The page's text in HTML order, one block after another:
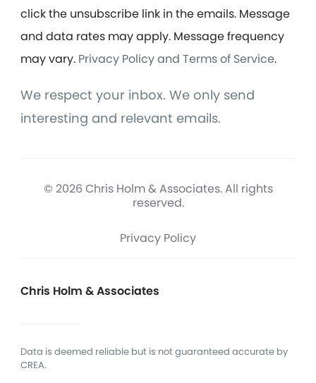
click the unsubscribe link in the emails. Message
and data rates may apply. Message frequency
may vary. Privacy Policy and Terms of Service.
We respect your inbox. We only send
interesting and relevant emails.
© 2026 Chris Holm & Associates. All rights
reserved.
Privacy Policy
Chris Holm & Associates
Data is deemed reliable but is not guaranteed accurate by
CREA.